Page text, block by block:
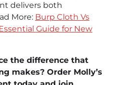
delivers both
More: Burp Cloth Vs
Guide for New
the difference that
makes? Order Molly’s